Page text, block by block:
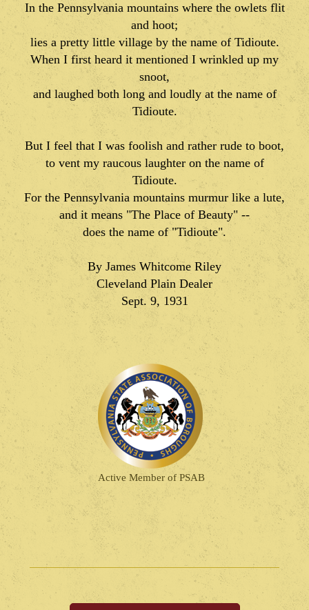
In the Pennsylvania mountains where the owlets flit
and hoot;
lies a pretty little village by the name of Tidioute.
When I first heard it mentioned I wrinkled up my
snoot,
and laughed both long and loudly at the name of
Tidioute.
But I feel that I was foolish and rather rude to boot,
to vent my raucous laughter on the name of
Tidioute.
For the Pennsylvania mountains murmur like a lute,
and it means "The Place of Beauty" --
does the name of "Tidioute".
By James Whitcome Riley
Cleveland Plain Dealer
Sept. 9, 1931
Active Member of PSAB